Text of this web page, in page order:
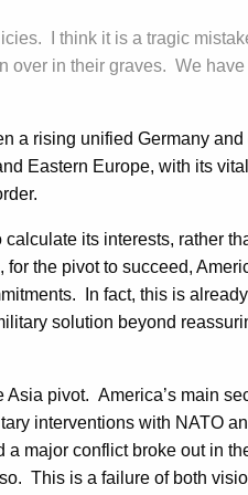
I think it is a tragic
in their graves. We
a rising unified Germany
Eastern Europe, with its
its interests, rather
the pivot to succeed,
In fact, this is
solution beyond
pivot. America’s main
interventions with NATO
major conflict broke out in
This is a failure of both